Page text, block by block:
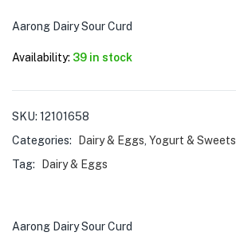
Aarong Dairy Sour Curd
Availability: 39 in stock
SKU: 12101658
Categories:
Dairy & Eggs Yogurt & Sweets
Tag:
Dairy & Eggs
Aarong Dairy Sour Curd